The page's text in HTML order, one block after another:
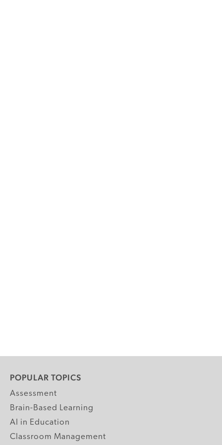
POPULAR TOPICS
Assessment
Brain-Based Learning
AI in Education
Classroom Management